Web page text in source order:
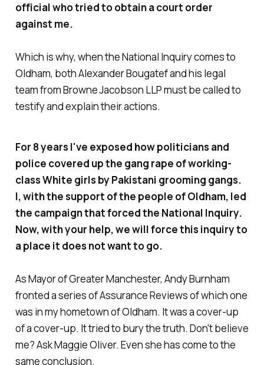
official who tried to obtain a court order
against me.
Which is why, when the National Inquiry comes to
Oldham, both Alexander Bougatef and his legal
team from Browne Jacobson LLP must be called to
testify and explain their actions.
For 8 years I've exposed how politicians and
police covered up the gang rape of working-
class White girls by Pakistani grooming gangs.
I, with the support of the people of Oldham, led
the campaign that forced the National Inquiry.
Now, with your help, we will force this inquiry to
a place it does not want to go.
As Mayor of Greater Manchester, Andy Burnham
fronted a series of Assurance Reviews of which one
was in my hometown of Oldham. It was a cover-up
of a cover-up. It tried to bury the truth. Don't believe
me? Ask Maggie Oliver. Even she has come to the
same conclusion.